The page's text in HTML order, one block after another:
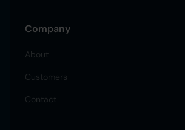
Company
About
Customers
Contact